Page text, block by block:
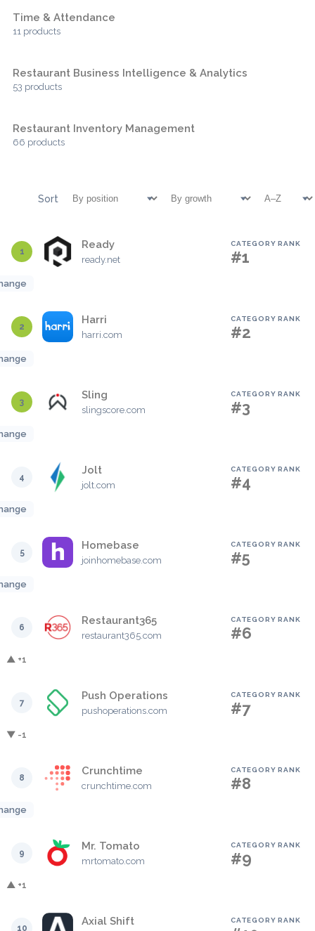
Time & Attendance
11 products
Restaurant Business Intelligence & Analytics
53 products
Restaurant Inventory Management
66 products
Sort
1
Ready
ready.net
CATEGORY RANK
#1
2
Harri
harri.com
CATEGORY RANK
#2
3
Sling
slingscore.com
CATEGORY RANK
#3
4
Jolt
jolt.com
CATEGORY RANK
#4
5
Homebase
joinhomebase.com
CATEGORY RANK
#5
6
Restaurant365
restaurant365.com
CATEGORY RANK
#6
▲ +1
7
Push Operations
pushoperations.com
CATEGORY RANK
#7
▼ -1
8
Crunchtime
crunchtime.com
CATEGORY RANK
#8
9
Mr. Tomato
mrtomato.com
CATEGORY RANK
#9
▲ +1
10
Axial Shift CATEGORY RANK